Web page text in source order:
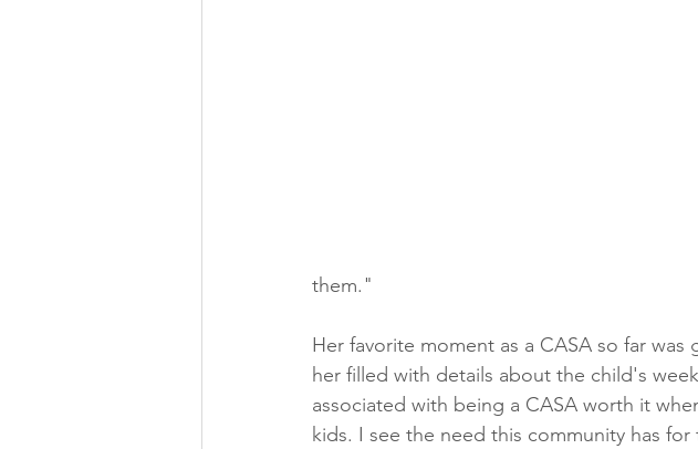
them."
Her favorite moment as a CASA so far
her filled with details about the child's
associated with being a CASA worth it
kids. I see the need this community has